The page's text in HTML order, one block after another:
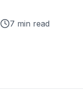
7 min read